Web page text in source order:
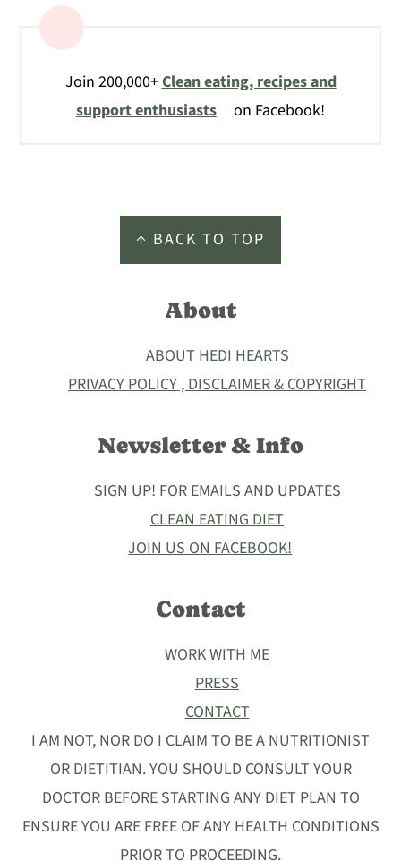
Join 200,000+Clean eating, recipes and
support enthusiasts
on Facebook!
↑ BACK TO TOP
About
ABOUT HEDI HEARTS
PRIVACY POLICY , DISCLAIMER & COPYRIGHT
Newsletter & Info
SIGN UP! FOR EMAILS AND UPDATES
CLEAN EATING DIET
JOIN US ON FACEBOOK!
Contact
WORK WITH ME
PRESS
CONTACT
I AM NOT, NOR DO I CLAIM TO BE A NUTRITIONIST
OR DIETITIAN. YOU SHOULD CONSULT YOUR
DOCTOR BEFORE STARTING ANY DIET PLAN TO
ENSURE YOU ARE FREE OF ANY HEALTH CONDITIONS
PRIOR TO PROCEEDING.